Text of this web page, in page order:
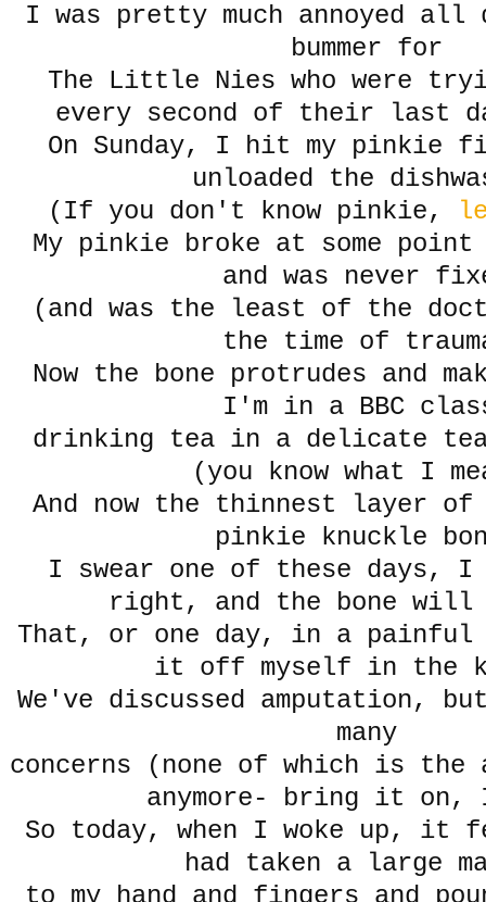
I was pretty much annoyed all
bummer for
The Little Nies who were
every second of their last
On Sunday, I hit my pinkie
unloaded the
(If you don't know pinkie,
My pinkie broke at some
and was never
(and was the least of the
the time of
Now the bone protrudes and
I'm in a BBC
drinking tea in a delicate
(you know what I
And now the thinnest layer
pinkie knuckle
I swear one of these days,
right, and the bone
That, or one day, in a
it off myself in the
We've discussed amputation,
many
concerns (none of which is the
anymore- bring it
So today, when I woke up, it
had taken a large
to my hand and fingers and